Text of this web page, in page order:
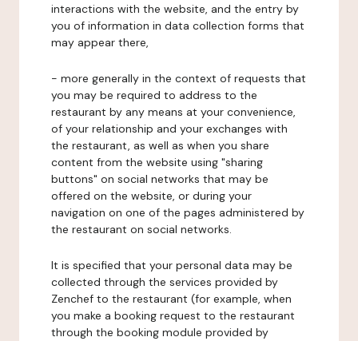
interactions with the website, and the entry by
you of information in data collection forms that
may appear there,
- more generally in the context of requests that
you may be required to address to the
restaurant by any means at your convenience,
of your relationship and your exchanges with
the restaurant, as well as when you share
content from the website using "sharing
buttons" on social networks that may be
offered on the website, or during your
navigation on one of the pages administered by
the restaurant on social networks.
It is specified that your personal data may be
collected through the services provided by
Zenchef to the restaurant (for example, when
you make a booking request to the restaurant
through the booking module provided by